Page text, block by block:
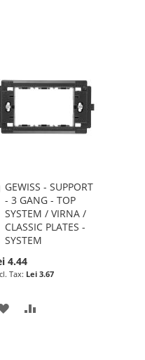
GEWISS - SUPPORT
- 3 GANG - TOP
SYSTEM / VIRNA /
CLASSIC PLATES -
SYSTEM
4.44
Lei 3.67
Add
to
Cart
ADD